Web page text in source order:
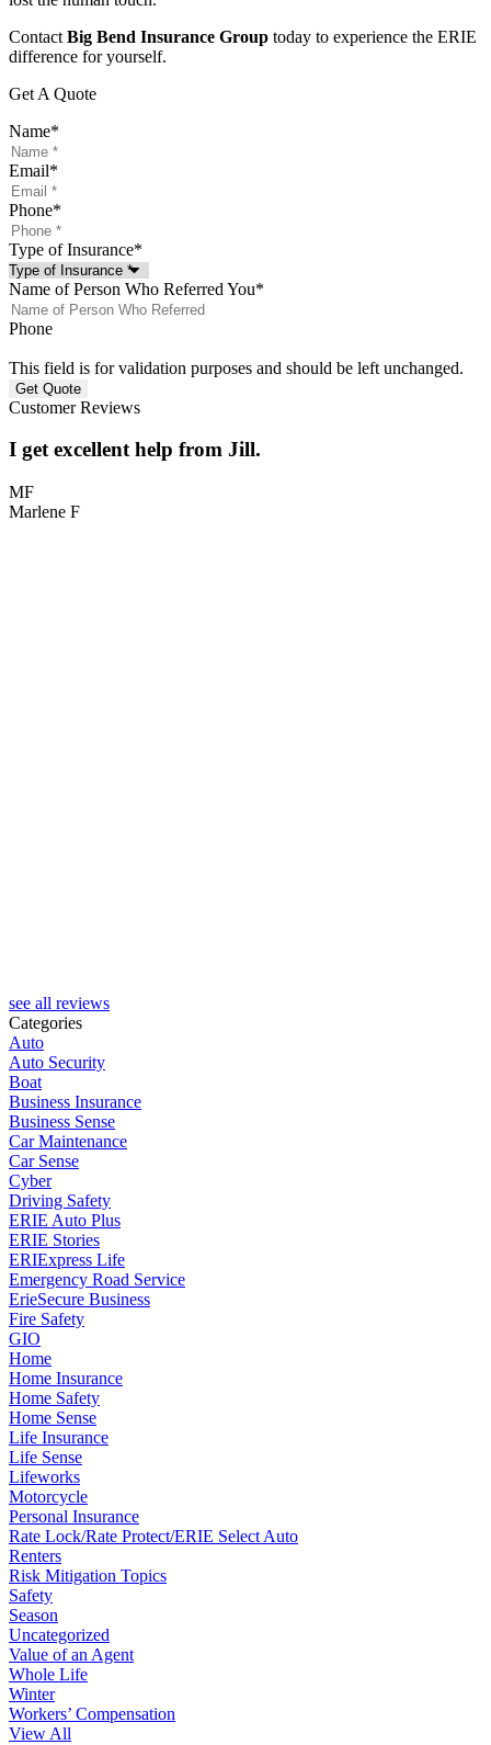
Contact Big Bend Insurance Group today to experience the ERIE
difference for yourself.
Get A Quote
Name*
Email*
Phone*
Type of Insurance*
Name of Person Who Referred You*
Phone
This field is for validation purposes and should be left unchanged.
Customer Reviews
I get excellent help from Jill.
MF
Marlene F
see all reviews
Categories
Auto
Auto Security
Boat
Business Insurance
Business Sense
Car Maintenance
Car Sense
Cyber
Driving Safety
ERIE Auto Plus
ERIE Stories
ERIExpress Life
Emergency Road Service
ErieSecure Business
Fire Safety
GIO
Home
Home Insurance
Home Safety
Home Sense
Life Insurance
Life Sense
Lifeworks
Motorcycle
Personal Insurance
Rate Lock/Rate Protect/ERIE Select Auto
Renters
Risk Mitigation Topics
Safety
Season
Uncategorized
Value of an Agent
Whole Life
Winter
Workers’ Compensation
View All